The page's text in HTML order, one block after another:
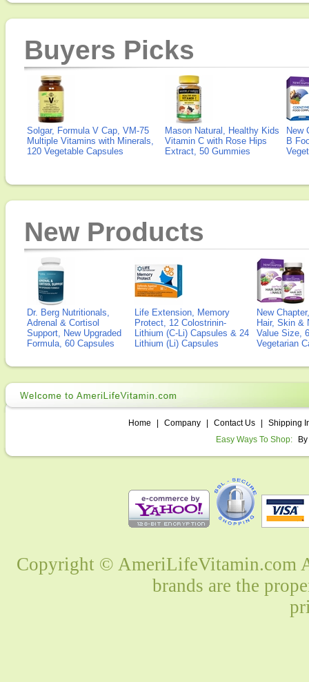
Buyers Picks
Solgar, Formula V Cap, VM-75
Multiple Vitamins with Minerals,
120 Vegetable Capsules
Mason Natural, Healthy Kids
Vitamin C with Rose Hips
Extract, 50 Gummies
New
B
New Products
Dr. Berg Nutritionals,
Adrenal & Cortisol
Support, New Upgraded
Formula, 60 Capsules
Life Extension, Memory
Protect, 12 Colostrinin-
Lithium (C-Li) Capsules & 24
Lithium (Li) Capsules
New
Hair, Skin &
Value Size,
Vegetarian
Home Company Contact Us
Shipping
Easy Ways To Shop:
Copyright © AmeriLifeVitamin.com
brands are the